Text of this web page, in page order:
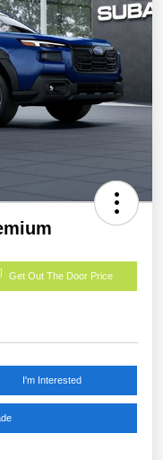
Get Out The Door Price
I'm Interested